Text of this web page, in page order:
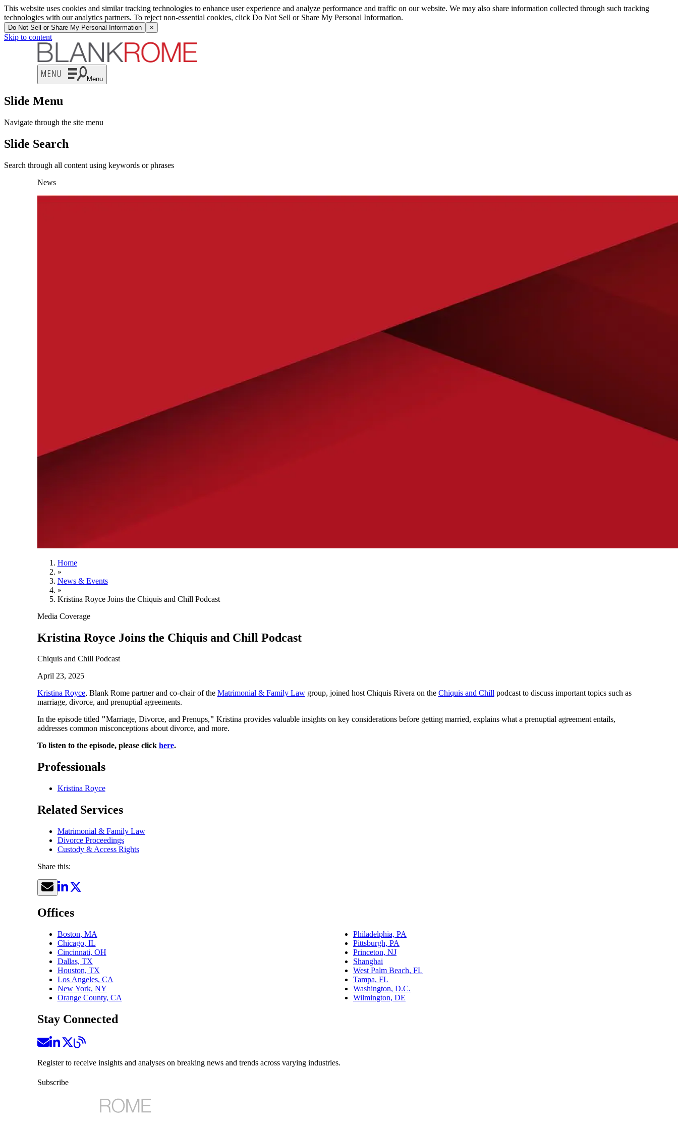
This website uses cookies and similar tracking technologies to enhance user experience and analyze performance and traffic on our website. We may also share information collected through such tracking
technologies with our analytics partners. To reject non-essential cookies, click Do Not Sell or Share My Personal Information.
Do Not Sell or Share My Personal Information ×
Skip to content
Menu
Slide Menu
Navigate through the site menu
Slide Search
Search through all content using keywords or phrases
News
Home
»
News & Events
»
Kristina Royce Joins the Chiquis and Chill Podcast
Media Coverage
Kristina Royce Joins the Chiquis and Chill Podcast
Chiquis and Chill Podcast
April 23, 2025
Kristina Royce, Blank Rome partner and co-chair of the Matrimonial & Family Lawgroup, joined host Chiquis Rivera on the Chiquis and Chillpodcast to discuss important topics such as
marriage, divorce, and prenuptial agreements.
In the episode titled "Marriage, Divorce, and Prenups," Kristina provides valuable insights on key considerations before getting married, explains what a prenuptial agreement entails,
addresses common misconceptions about divorce, and more.
To listen to the episode, please click here.
Professionals
Kristina Royce
Related Services
Matrimonial & Family Law
Divorce Proceedings
Custody & Access Rights
Share this:
Offices
Boston, MA
Chicago, IL
Cincinnati, OH
Dallas, TX
Houston, TX
Los Angeles, CA
New York, NY
Orange County, CA
Philadelphia, PA
Pittsburgh, PA
Princeton, NJ
Shanghai
West Palm Beach, FL
Tampa, FL
Washington, D.C.
Wilmington, DE
Stay Connected
Register to receive insights and analyses on breaking news and trends across varying industries.
Subscribe